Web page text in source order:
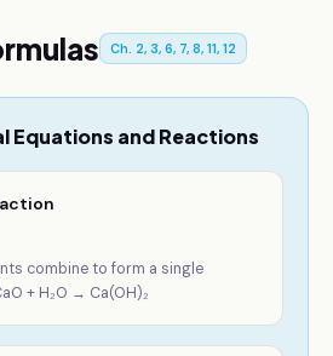
Ch. 2, 3, 6, 7, 8, 11, 12
Equations and Reactions
combine to form a single
+ H₂O → Ca(OH)₂